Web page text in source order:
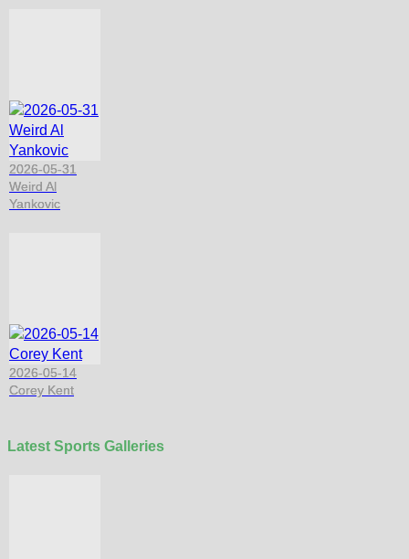
2026-05-31
Weird Al
Yankovic
2026-05-14
Corey Kent
Latest Sports Galleries